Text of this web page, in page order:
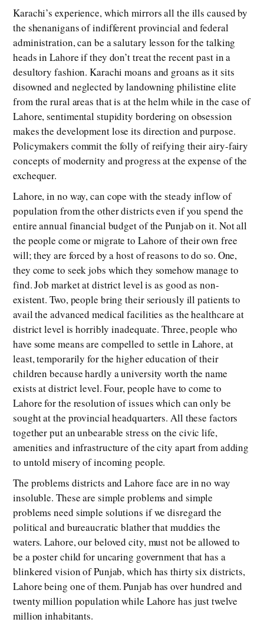
Karachi’s experience, which mirrors all the ills caused by
the shenanigans of indifferent provincial and federal
administration, can be a salutary lesson for the talking
heads in Lahore if they don’t treat the recent past in a
desultory fashion. Karachi moans and groans as it sits
disowned and neglected by landowning philistine elite
from the rural areas that is at the helm while in the case of
Lahore, sentimental stupidity bordering on obsession
makes the development lose its direction and purpose.
Policymakers commit the folly of reifying their airy-fairy
concepts of modernity and progress at the expense of the
exchequer.
Lahore, in no way, can cope with the steady inflow of
population from the other districts even if you spend the
entire annual financial budget of the Punjab on it. Not all
the people come or migrate to Lahore of their own free
will; they are forced by a host of reasons to do so. One,
they come to seek jobs which they somehow manage to
find. Job market at district level is as good as non-
existent. Two, people bring their seriously ill patients to
avail the advanced medical facilities as the healthcare at
district level is horribly inadequate. Three, people who
have some means are compelled to settle in Lahore, at
least, temporarily for the higher education of their
children because hardly a university worth the name
exists at district level. Four, people have to come to
Lahore for the resolution of issues which can only be
sought at the provincial headquarters. All these factors
together put an unbearable stress on the civic life,
amenities and infrastructure of the city apart from adding
to untold misery of incoming people.
The problems districts and Lahore face are in no way
insoluble. These are simple problems and simple
problems need simple solutions if we disregard the
political and bureaucratic blather that muddies the
waters. Lahore, our beloved city, must not be allowed to
be a poster child for uncaring government that has a
blinkered vision of Punjab, which has thirty six districts,
Lahore being one of them. Punjab has over hundred and
twenty million population while Lahore has just twelve
million inhabitants.